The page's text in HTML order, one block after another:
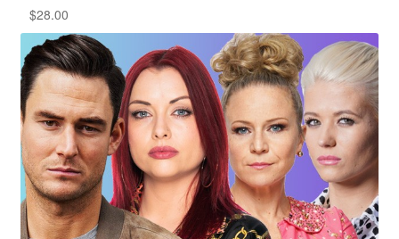
$28.00